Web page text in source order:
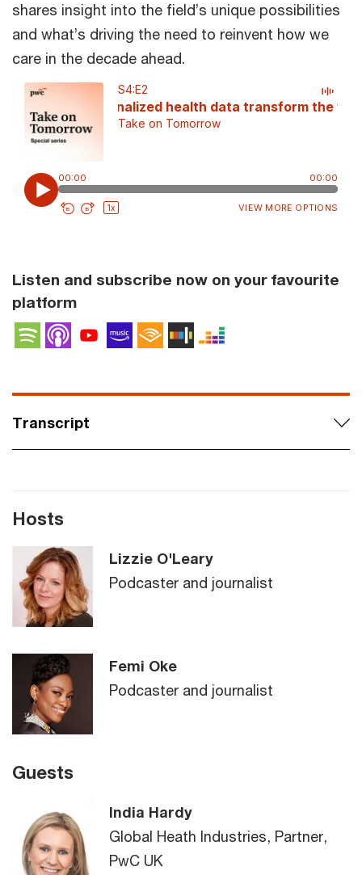
shares insight into the field’s unique possibilities
and what’s driving the need to reinvent how we
care in the decade ahead.
Listen and subscribe now on your favourite
platform
SpotifyApple Podcasts
YouTube Podcasts
Amazon Music
AudibleStitcher
Transcript
Hosts
Lizzie O'Leary
Podcaster and journalist
Femi Oke
Podcaster and journalist
Guests
India Hardy
Global Heath Industries, Partner,
PwC UK